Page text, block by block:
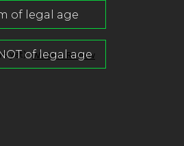
yet) Write a Review